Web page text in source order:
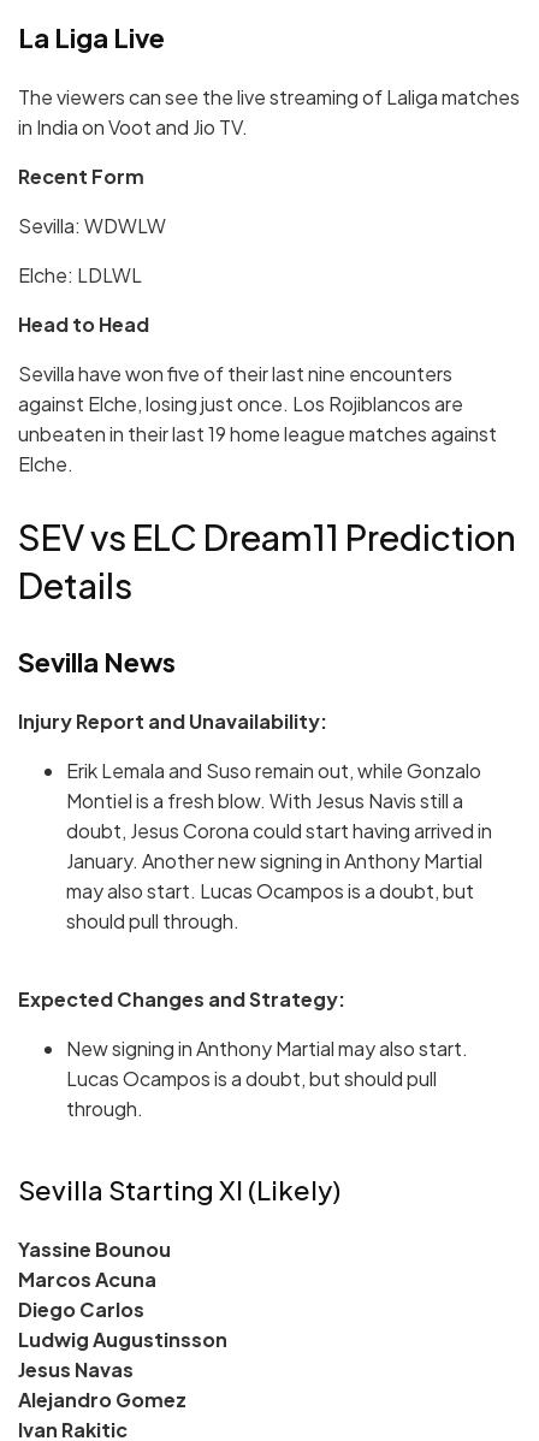
La Liga Live
The viewers can see the live streaming of Laliga matches
in India on Voot and Jio TV.
Recent Form
Sevilla: WDWLW
Elche: LDLWL
Head to Head
Sevilla have won five of their last nine encounters
against Elche, losing just once. Los Rojiblancos are
unbeaten in their last 19 home league matches against
Elche.
SEV vs ELC Dream11 Prediction
Details
Sevilla News
Injury Report and Unavailability:
Erik Lemala and Suso remain out, while Gonzalo
Montiel is a fresh blow. With Jesus Navis still a
doubt, Jesus Corona could start having arrived in
January. Another new signing in Anthony Martial
may also start. Lucas Ocampos is a doubt, but
should pull through.
Expected Changes and Strategy:
New signing in Anthony Martial may also start.
Lucas Ocampos is a doubt, but should pull
through.
Sevilla Starting XI (Likely)
Yassine Bounou
Marcos Acuna
Diego Carlos
Ludwig Augustinsson
Jesus Navas
Alejandro Gomez
Ivan Rakitic